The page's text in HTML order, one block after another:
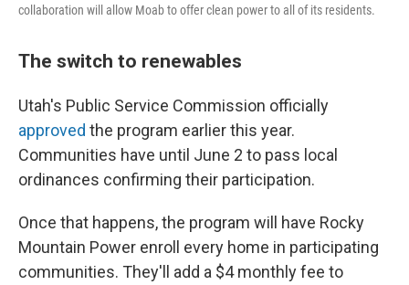
collaboration will allow Moab to offer clean power to all of its residents.
The switch to renewables
Utah's Public Service Commission officially
approved the program earlier this year.
Communities have until June 2 to pass local
ordinances confirming their participation.
Once that happens, the program will have Rocky
Mountain Power enroll every home in participating
communities. They'll add a $4 monthly fee to